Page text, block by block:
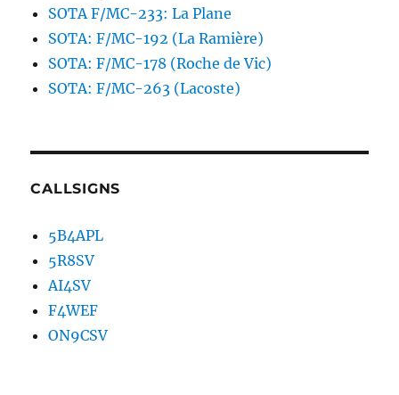
SOTA F/MC-233: La Plane
SOTA: F/MC-192 (La Ramière)
SOTA: F/MC-178 (Roche de Vic)
SOTA: F/MC-263 (Lacoste)
CALLSIGNS
5B4APL
5R8SV
AI4SV
F4WEF
ON9CSV